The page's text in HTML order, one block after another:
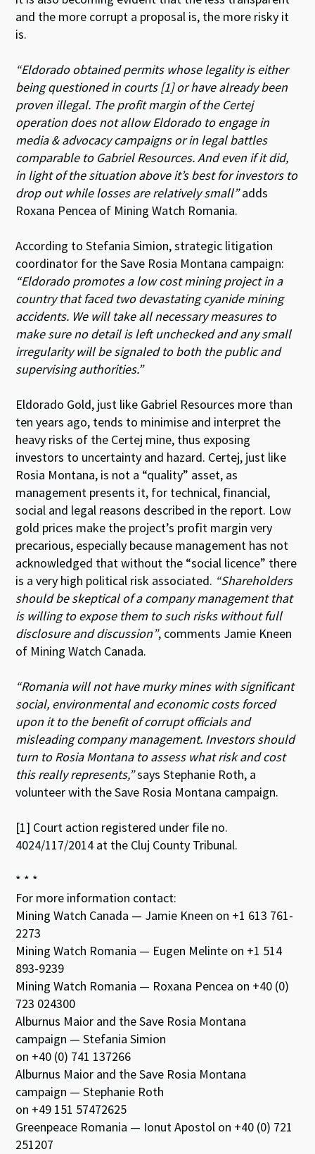
and the more corrupt a proposal is, the more risky it
is.
“Eldorado obtained permits whose legality is either
being questioned in courts [1] or have already been
proven illegal. The profit margin of the Certej
operation does not allow Eldorado to engage in
media & advocacy campaigns or in legal battles
comparable to Gabriel Resources. And even if it did,
in light of the situation above it’s best for investors to
drop out while losses are relatively small”adds
Roxana Pencea of Mining Watch Romania.
According to Stefania Simion, strategic litigation
coordinator for the Save Rosia Montana campaign:
“Eldorado promotes a low cost mining project in a
country that faced two devastating cyanide mining
accidents. We will take all necessary measures to
make sure no detail is left unchecked and any small
irregularity will be signaled to both the public and
supervising authorities.”
Eldorado Gold, just like Gabriel Resources more than
ten years ago, tends to minimise and interpret the
heavy risks of the Certej mine, thus exposing
investors to uncertainty and hazard. Certej, just like
Rosia Montana, is not a “quality” asset, as
management presents it, for technical, financial,
social and legal reasons described in the report. Low
gold prices make the project’s profit margin very
precarious, especially because management has not
acknowledged that without the “social licence” there
is a very high political risk associated. “Shareholders
should be skeptical of a company management that
is willing to expose them to such risks without full
disclosure and discussion”, comments Jamie Kneen
of Mining Watch Canada.
“Romania will not have murky mines with significant
social, environmental and economic costs forced
upon it to the benefit of corrupt officials and
misleading company management. Investors should
turn to Rosia Montana to assess what risk and cost
this really represents,”says Stephanie Roth, a
volunteer with the Save Rosia Montana campaign.
[1] Court action registered under file no.
4024/117/2014 at the Cluj County Tribunal.
* * *
For more information contact:
Mining Watch Canada — Jamie Kneen on +1 613 761-
2273
Mining Watch Romania — Eugen Melinte on +1 514
893-9239
Mining Watch Romania — Roxana Pencea on +40 (0)
723 024300
Alburnus Maior and the Save Rosia Montana
campaign — Stefania Simion
on +40 (0) 741 137266
Alburnus Maior and the Save Rosia Montana
campaign — Stephanie Roth
on +49 151 57472625
Greenpeace Romania — Ionut Apostol on +40 (0) 721
251207